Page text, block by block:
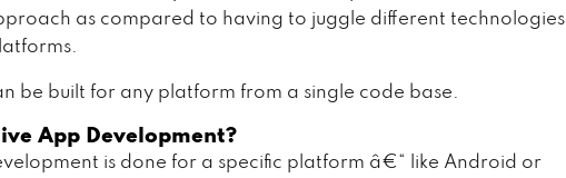
as compared to having to juggle different technologies
be built for any platform from a single code base.
App Development?
is done for a specific platform â€“ like Android or